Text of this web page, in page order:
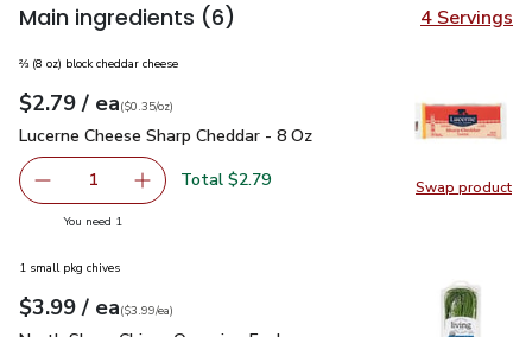
Main ingredients (6) 4 Servings
Swap product
Swap
⅔ (8 oz) block cheddar cheese
Your price$2.79
$2.79 / eaeach
$0.35perounce
($0.35/oz)
Lucerne Cheese Sharp Cheddar - 8 Oz
Lucerne Cheese Sharp Cheddar - 8 Oz
Remove Lucerne Cheese Sharp Cheddar - 8 Oz
1 Add one, Lucerne Cheese Sharp Cheddar - 8
Total $2.79
You need 1
1 small pkg chives
Your price$3.99
$3.99 / eaeach
$3.99pereach
($3.99/ea)